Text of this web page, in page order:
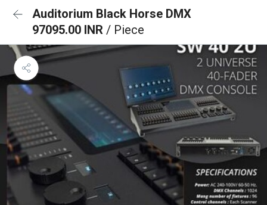
Auditorium Black Horse DMX
97095.00 INR / Piece